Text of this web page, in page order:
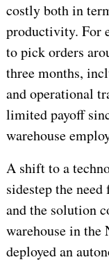
costly both in
productivity. For
to pick orders
three months,
and operational
limited payoff
warehouse
A shift to a
sidestep the
and the solution
warehouse in
deployed an